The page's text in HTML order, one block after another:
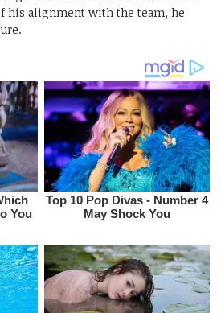
his alignment with the team, he